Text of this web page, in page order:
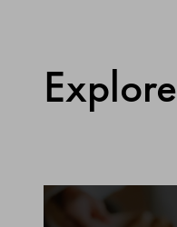
Explore